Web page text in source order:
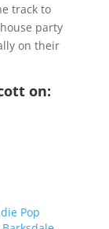
track to
party
on their
on:
Pop